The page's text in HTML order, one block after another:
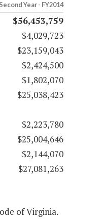
Second Year - FY2014
$56,453,759
$4,029,723
$23,159,043
$2,424,500
$1,802,070
$25,038,423
$2,223,780
$25,004,646
$2,144,070
$27,081,263
of Virginia.